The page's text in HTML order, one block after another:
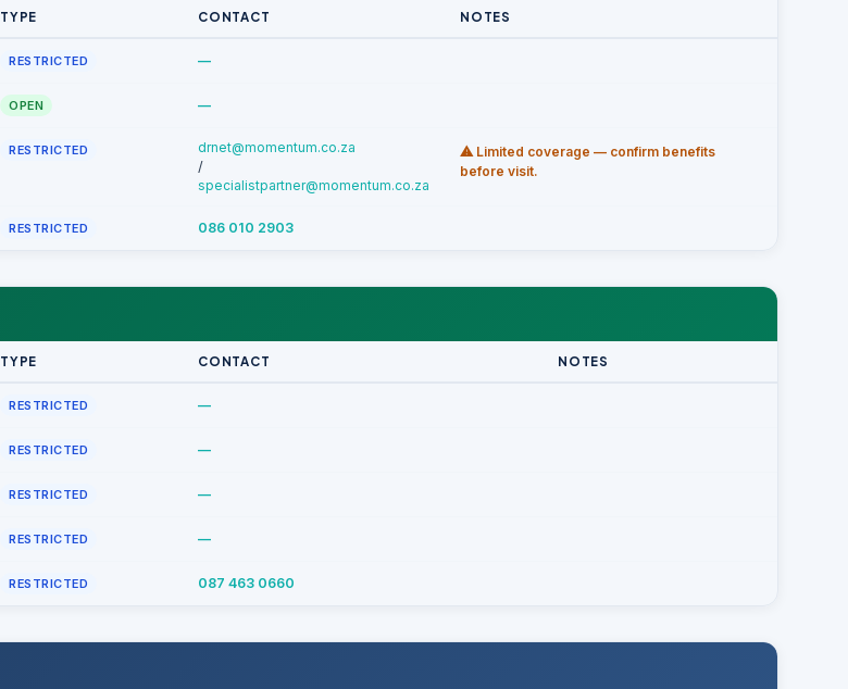
TYPE CONTACT NOTES
RESTRICTED —
OPEN —
RESTRICTED drnet@momentum.co.za
/
specialistpartner@momentum.co.za
⚠ Limited coverage — confirm benefits
before visit.
RESTRICTED 086 010 2903
TYPE CONTACT NOTES
RESTRICTED —
RESTRICTED —
RESTRICTED —
RESTRICTED —
RESTRICTED 087 463 0660